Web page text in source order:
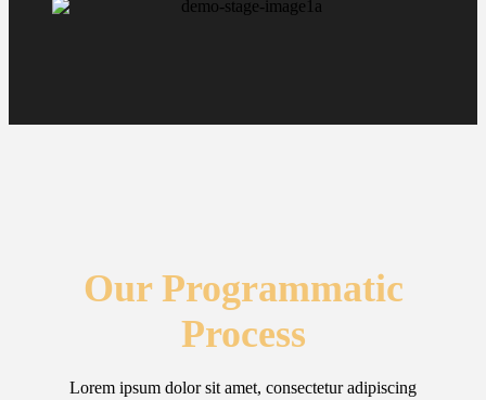
Our Programmatic
Process
Lorem ipsum dolor sit amet, consectetur adipiscing